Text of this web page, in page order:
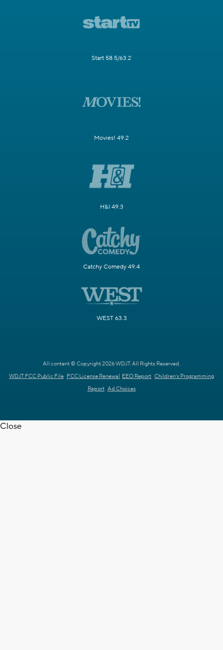
Start 58.5/63.2
Movies! 49.2
H&I 49.3
Catchy Comedy 49.4
WEST 63.3
All content © Copyright 2026 WDJT. All Rights Reserved.
WDJT FCC Public File FCC License Renewal EEO Report Children's Programming
Report Ad Choices
Close